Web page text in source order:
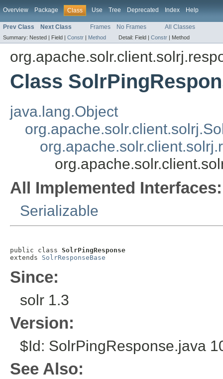
Overview Package Class Use Tree Deprecated Index Help
Prev Class Next Class Frames No Frames All Classes
Summary: Nested | Field | Constr | Method Detail: Field | Constr | Method
Class
java.lang.Object
All Implemented Interfaces:
Serializable
public class SolrPingResponse
extends SolrResponseBase
Since:
solr 1.3
Version:
$Id: SolrPingResponse.java
See Also: